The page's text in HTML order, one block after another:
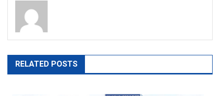
RELATED POSTS